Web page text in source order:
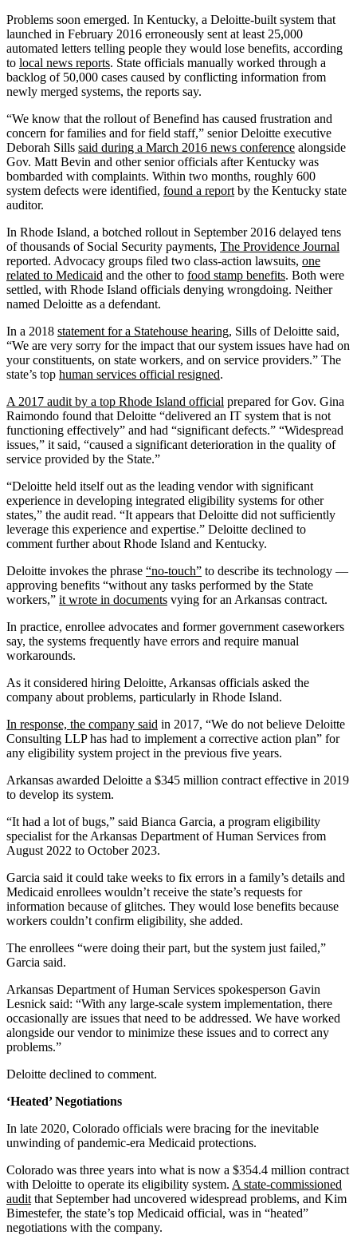
Problems soon emerged. In Kentucky, a Deloitte-built system that
launched in February 2016 erroneously sent at least 25,000
automated letters telling people they would lose benefits, according
to local news reports. State officials manually worked through a
backlog of 50,000 cases caused by conflicting information from
newly merged systems, the reports say.
“We know that the rollout of Benefind has caused frustration and
concern for families and for field staff,” senior Deloitte executive
Deborah Sills said during a March 2016 news conference alongside
Gov. Matt Bevin and other senior officials after Kentucky was
bombarded with complaints. Within two months, roughly 600
system defects were identified, found a report by the Kentucky state
auditor.
In Rhode Island, a botched rollout in September 2016 delayed tens
of thousands of Social Security payments, The Providence Journal
reported. Advocacy groups filed two class-action lawsuits, one
related to Medicaid and the other to food stamp benefits. Both were
settled, with Rhode Island officials denying wrongdoing. Neither
named Deloitte as a defendant.
In a 2018 statement for a Statehouse hearing, Sills of Deloitte said,
“We are very sorry for the impact that our system issues have had on
your constituents, on state workers, and on service providers.” The
state’s top human services official resigned.
A 2017 audit by a top Rhode Island official prepared for Gov. Gina
Raimondo found that Deloitte “delivered an IT system that is not
functioning effectively” and had “significant defects.” “Widespread
issues,” it said, “caused a significant deterioration in the quality of
service provided by the State.”
“Deloitte held itself out as the leading vendor with significant
experience in developing integrated eligibility systems for other
states,” the audit read. “It appears that Deloitte did not sufficiently
leverage this experience and expertise.” Deloitte declined to
comment further about Rhode Island and Kentucky.
Deloitte invokes the phrase “no-touch” to describe its technology —
approving benefits “without any tasks performed by the State
workers,” it wrote in documents vying for an Arkansas contract.
In practice, enrollee advocates and former government caseworkers
say, the systems frequently have errors and require manual
workarounds.
As it considered hiring Deloitte, Arkansas officials asked the
company about problems, particularly in Rhode Island.
In response, the company said in 2017, “We do not believe Deloitte
Consulting LLP has had to implement a corrective action plan” for
any eligibility system project in the previous five years.
Arkansas awarded Deloitte a $345 million contract effective in 2019
to develop its system.
“It had a lot of bugs,” said Bianca Garcia, a program eligibility
specialist for the Arkansas Department of Human Services from
August 2022 to October 2023.
Garcia said it could take weeks to fix errors in a family’s details and
Medicaid enrollees wouldn’t receive the state’s requests for
information because of glitches. They would lose benefits because
workers couldn’t confirm eligibility, she added.
The enrollees “were doing their part, but the system just failed,”
Garcia said.
Arkansas Department of Human Services spokesperson Gavin
Lesnick said: “With any large-scale system implementation, there
occasionally are issues that need to be addressed. We have worked
alongside our vendor to minimize these issues and to correct any
problems.”
Deloitte declined to comment.
‘Heated’ Negotiations
In late 2020, Colorado officials were bracing for the inevitable
unwinding of pandemic-era Medicaid protections.
Colorado was three years into what is now a $354.4 million contract
with Deloitte to operate its eligibility system. A state-commissioned
audit that September had uncovered widespread problems, and Kim
Bimestefer, the state’s top Medicaid official, was in “heated”
negotiations with the company.